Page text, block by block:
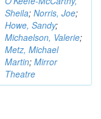
Sheila; Norris, Joe;
Howe, Sandy;
Michaelson, Valerie;
Metz, Michael
Martin; Mirror
Theatre